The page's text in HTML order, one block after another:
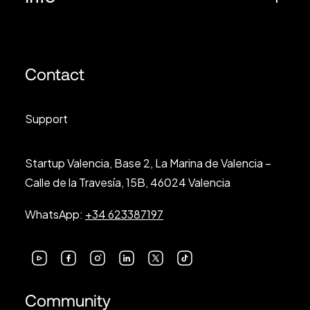
Contact
Support
Startup Valencia, Base 2, La Marina de Valencia –
Calle de la Travesía, 15B, 46024 Valencia
WhatsApp: +34 623387197
Community